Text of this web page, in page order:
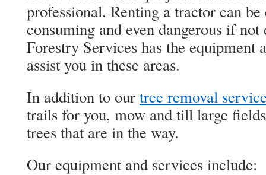
professional. Renting a tractor can
consuming and even dangerous if
Forestry Services has the equipment
assist you in these areas.
In addition to our tree removal
trails for you, mow and till large
trees that are in the way.
Our equipment and services include: